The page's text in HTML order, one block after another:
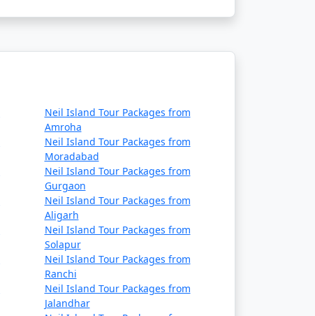
Neil Island Tour Packages from
Amroha
Neil Island Tour Packages from
Moradabad
Neil Island Tour Packages from
Gurgaon
Neil Island Tour Packages from
Aligarh
Neil Island Tour Packages from
Solapur
Neil Island Tour Packages from
Ranchi
Neil Island Tour Packages from
Jalandhar